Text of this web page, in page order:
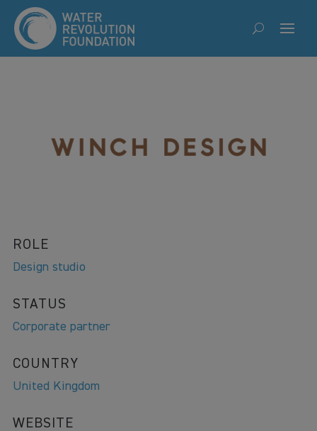
ROLE
Design studio
STATUS
Corporate partner
COUNTRY
United Kingdom
WEBSITE